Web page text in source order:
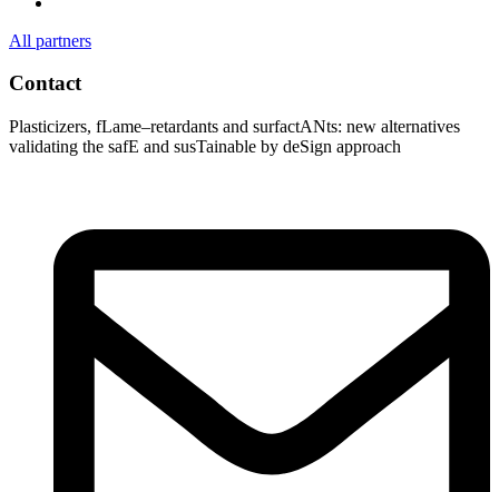
All partners
Contact
Plasticizers, fLame–retardants and surfactANts: new alternatives
validating the safE and susTainable by deSign approach